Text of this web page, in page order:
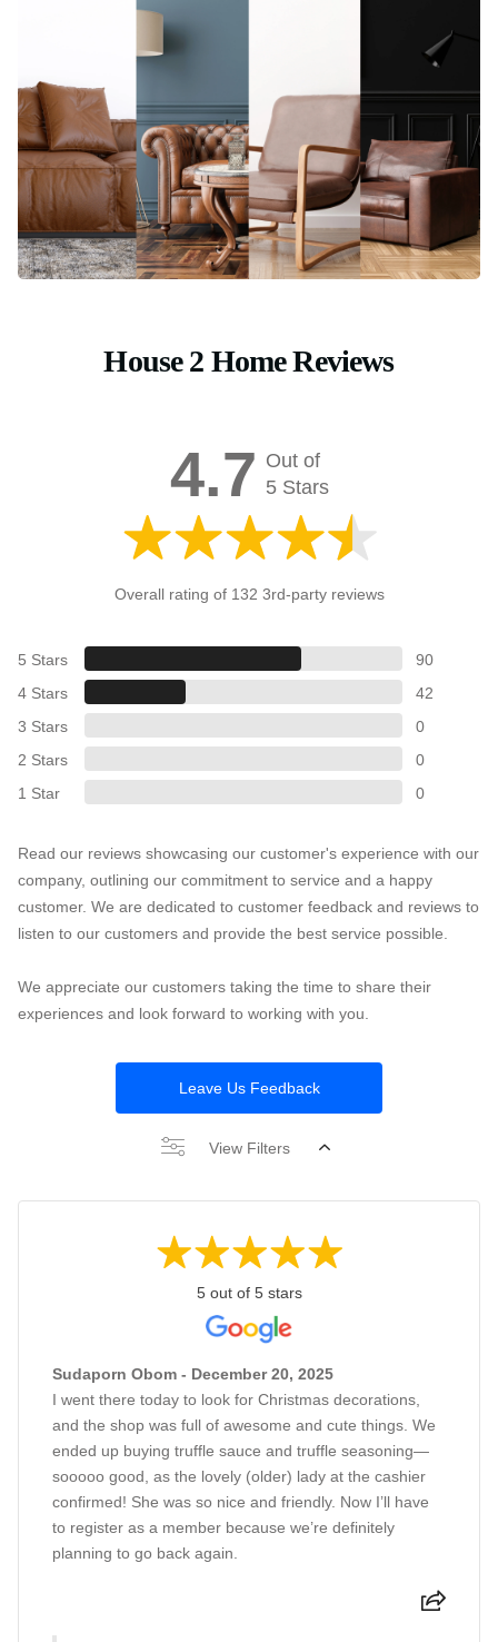
House 2 Home Reviews
4.7 Out of
5 Stars
Overall rating of 132 3rd-party reviews
5 Stars
90
4 Stars
42
3 Stars
0
2 Stars
0
1 Star
0
Read our reviews showcasing our customer's experience with our
company, outlining our commitment to service and a happy
customer. We are dedicated to customer feedback and reviews to
listen to our customers and provide the best service possible.
We appreciate our customers taking the time to share their
experiences and look forward to working with you.
Leave Us Feedback
View Filters
5 out of 5 stars
Sudaporn Obom - December 20, 2025
I went there today to look for Christmas decorations,
and the shop was full of awesome and cute things. We
ended up buying truffle sauce and truffle seasoning—
sooooo good, as the lovely (older) lady at the cashier
confirmed! She was so nice and friendly. Now I’ll have
to register as a member because we’re definitely
planning to go back again.